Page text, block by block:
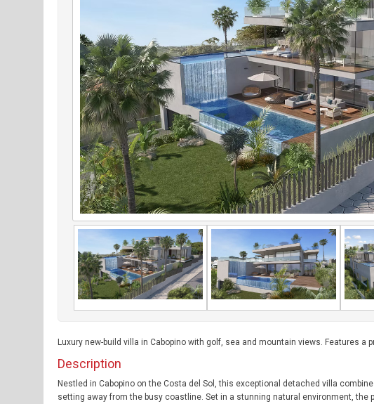
Luxury new-build villa in Cabopino with golf, sea and mountain views. Features
Description
Nestled in Cabopino on the Costa del Sol, this exceptional detached villa
setting away from the busy coastline. Set in a stunning natural environment,